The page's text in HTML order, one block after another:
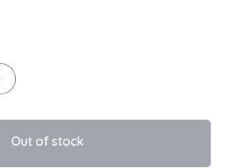
Out of stock